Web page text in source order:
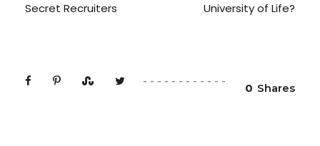
Secret Recruiters University of Life?
0 Shares